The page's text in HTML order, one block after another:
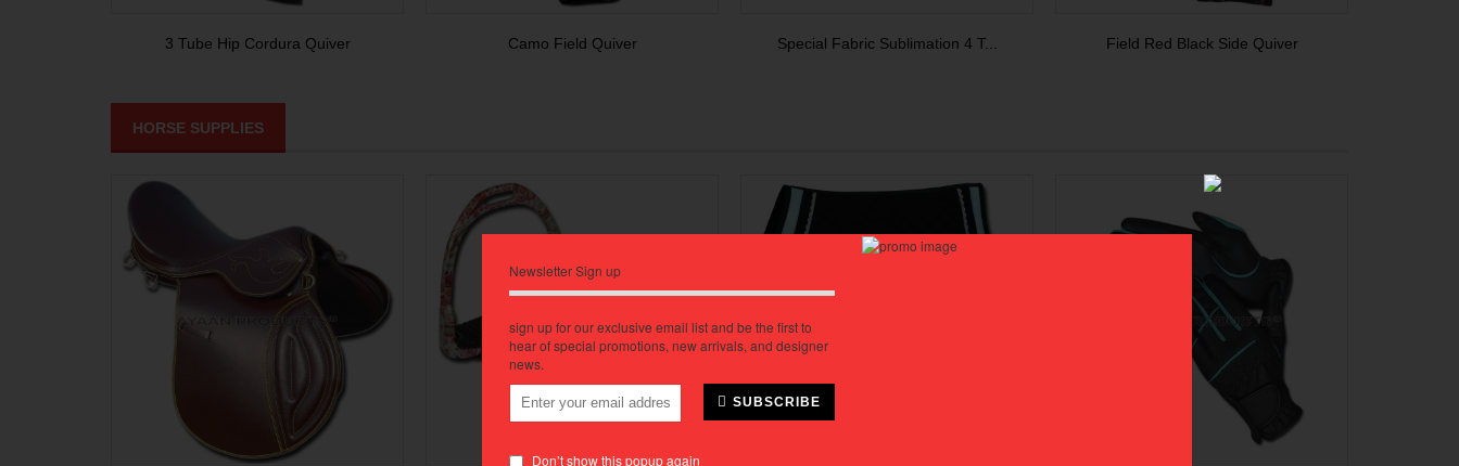
3 Tube Hip Cordura Quiver Camo Field Quiver Special Fabric Sublimation 4 T... Field Red Black Side Quiver
HORSE SUPPLIES
Newsletter Sign up
sign up for our exclusive email list and be the first to
hear of special promotions, new arrivals, and designer
news.
SUBSCRIBE
Don’t show this popup again